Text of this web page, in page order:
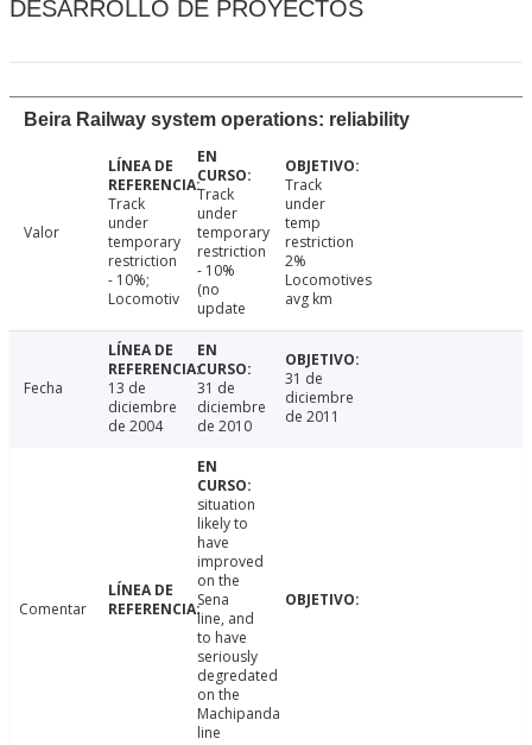
DESARROLLO DE PROYECTOS
Beira Railway system operations: reliability
Valor
Track
under
temporary
restriction
- 10%;
Locomotiv
Track
under
temporary
restriction
- 10%
(no
update
Track
under
temp
restriction
2%
Locomotives
avg km
Fecha
13 de
diciembre
de 2004
31 de
diciembre
de 2010
31 de
diciembre
de 2011
Comentar
situation
likely to
have
improved
on the
Sena
line, and
to have
seriously
degredated
on the
Machipanda
line